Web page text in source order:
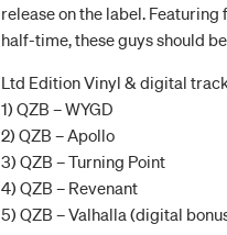
release on the label.
half-time, these guys should
Ltd Edition Vinyl & digital
1) QZB – WYGD
2) QZB – Apollo
3) QZB – Turning Point
4) QZB – Revenant
5) QZB – Valhalla (digital